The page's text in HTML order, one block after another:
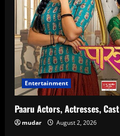
Entertainment
Paaru Actors, Actresses,
mudar August 2, 2026